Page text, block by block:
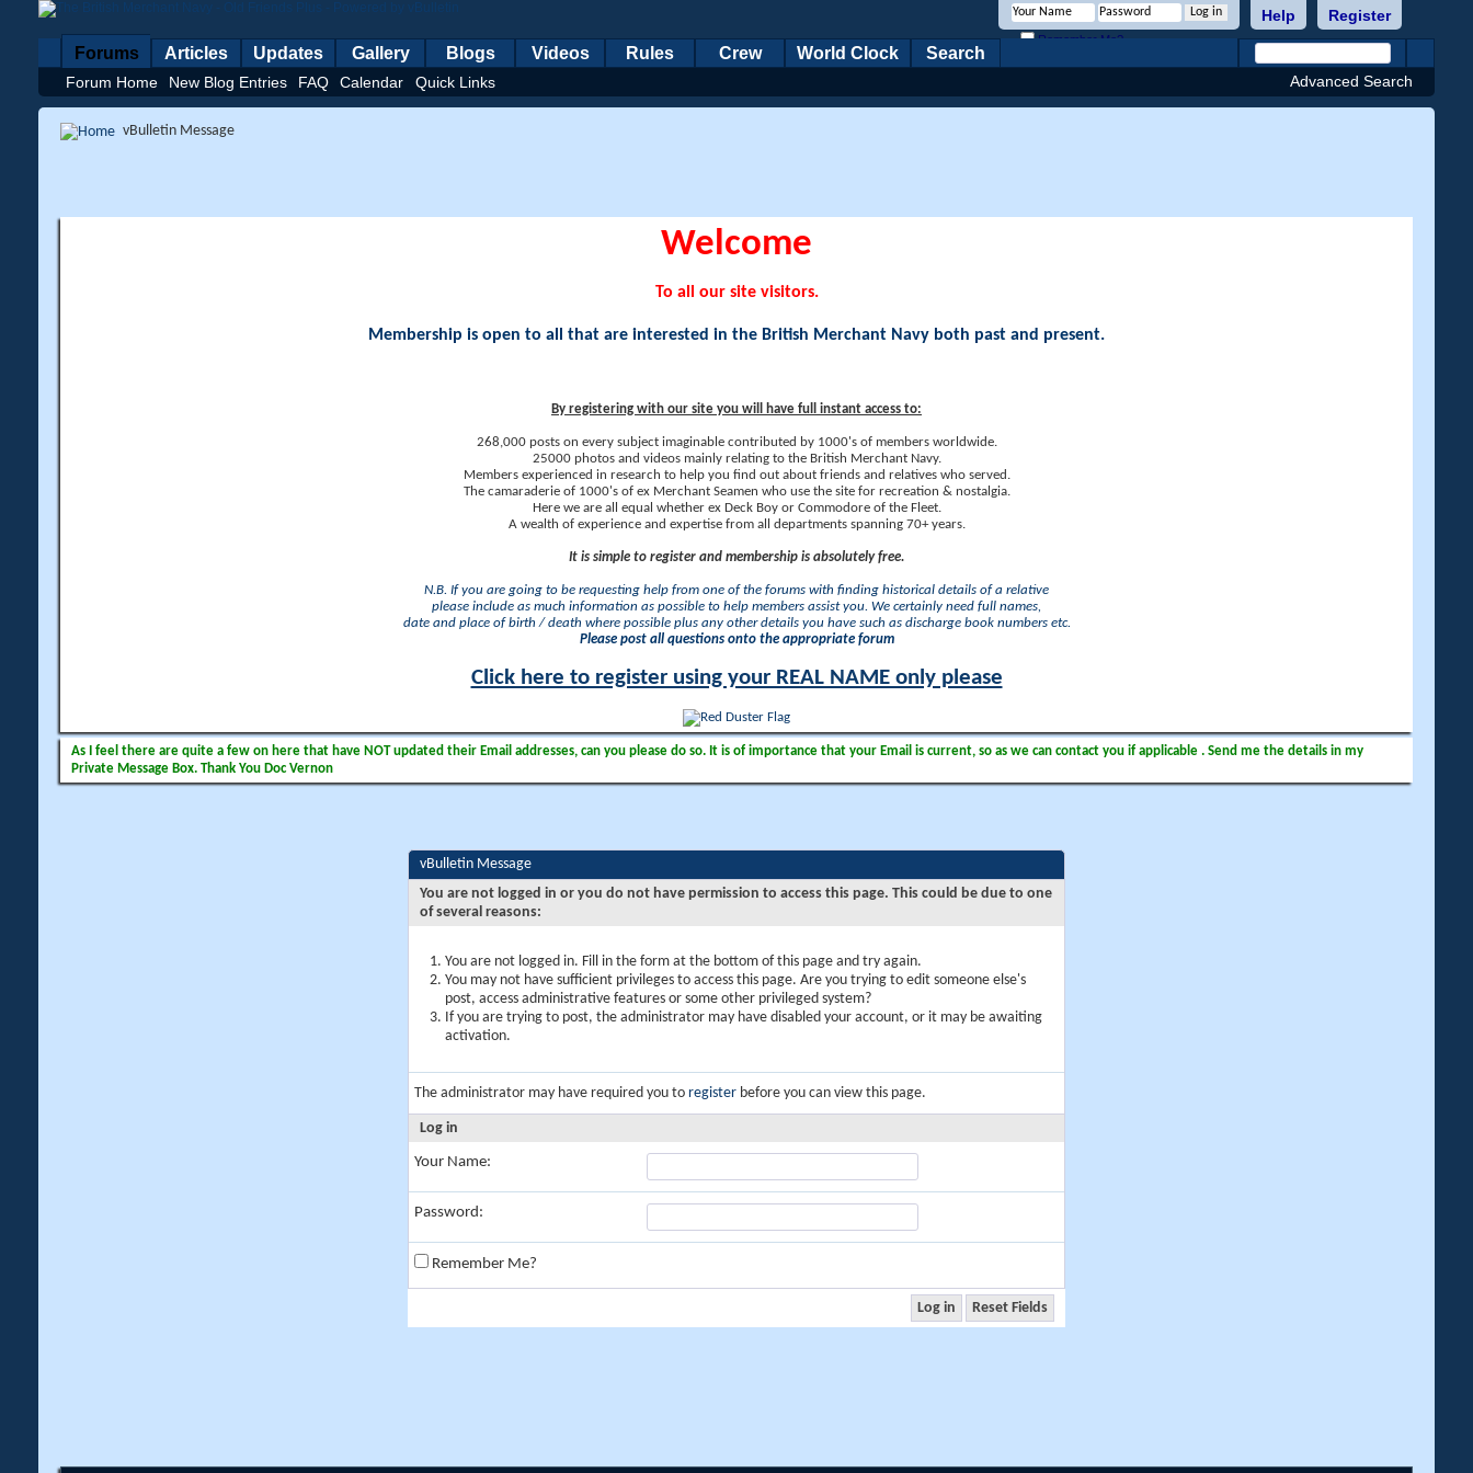
Register
Help
Remember Me?
Forums
Forum Home New Blog Entries FAQ Calendar Quick Links
Articles Updates Gallery Blogs Videos Rules Crew World Clock Search
Advanced Search
vBulletin Message
Welcome
To all our site visitors.
Membership is open to all that are interested in the British Merchant Navy both past and present.
By registering with our site you will have full instant access to:
268,000 posts on every subject imaginable contributed by 1000's of members worldwide.
25000 photos and videos mainly relating to the British Merchant Navy.
Members experienced in research to help you find out about friends and relatives who served.
The camaraderie of 1000's of ex Merchant Seamen who use the site for recreation & nostalgia.
Here we are all equal whether ex Deck Boy or Commodore of the Fleet.
A wealth of experience and expertise from all departments spanning 70+ years.
It is simple to register and membership is absolutely free.
N.B. If you are going to be requesting help from one of the forums with finding historical details of a relative
please include as much information as possible to help members assist you. We certainly need full names,
date and place of birth / death where possible plus any other details you have such as discharge book numbers etc.
Please post all questions onto the appropriate forum
Click here to register using your REAL NAME only please
As I feel there are quite a few on here that have NOT updated their Email addresses, can you please do so. It is of importance that your Email is current, so as we can contact you if applicable . Send me the details in my
Private Message Box. Thank You Doc Vernon
vBulletin Message
You are not logged in or you do not have permission to access this page. This could be due to one
of several reasons:
You are not logged in. Fill in the form at the bottom of this page and try again.
You may not have sufficient privileges to access this page. Are you trying to edit someone else's
post, access administrative features or some other privileged system?
If you are trying to post, the administrator may have disabled your account, or it may be awaiting
activation.
The administrator may have required you to register before you can view this page.
Log in
Your Name:
Password:
Remember Me?